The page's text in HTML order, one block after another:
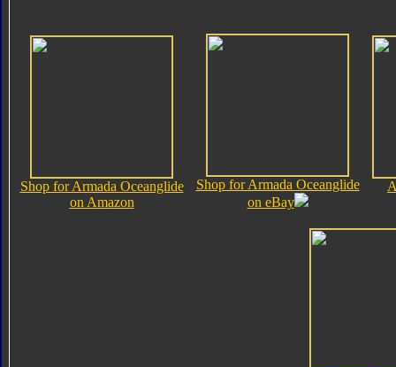
Shop for Armada Oceanglide
on Amazon
Shop for Armada Oceanglide
on eBay